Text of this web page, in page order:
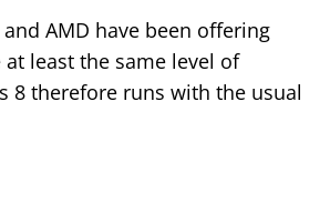
AMD have been offering
least the same level of
8 therefore runs with the usual